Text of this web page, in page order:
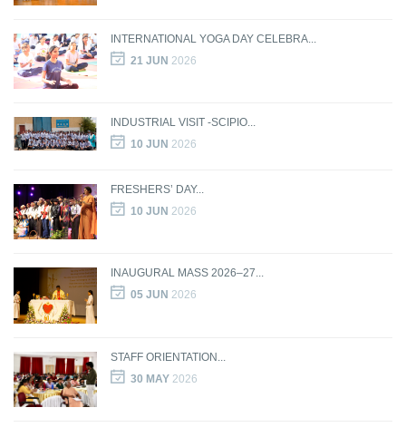
INTERNATIONAL YOGA DAY CELEBRA...
21 JUN 2026
INDUSTRIAL VISIT -SCIPIO...
10 JUN 2026
FRESHERS’ DAY...
10 JUN 2026
INAUGURAL MASS 2026–27...
05 JUN 2026
STAFF ORIENTATION...
30 MAY2026